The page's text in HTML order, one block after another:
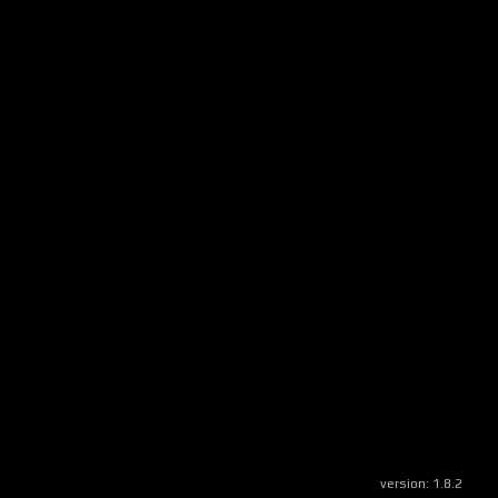
version: 1.8.2